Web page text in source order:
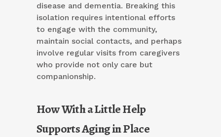
disease and dementia. Breaking this
isolation requires intentional efforts
to engage with the community,
maintain social contacts, and perhaps
involve regular visits from caregivers
who provide not only care but
companionship.
How With a Little Help
Supports Aging in Place